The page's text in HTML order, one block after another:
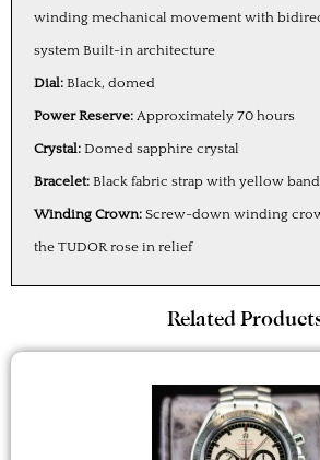
winding mechanical movement with
system Built-in architecture
Dial: Black, domed
Power Reserve: Approximately 70 hours
Crystal: Domed sapphire crystal
Bracelet: Black fabric strap with yellow
Winding Crown: Screw-down winding
the TUDOR rose in relief
Related